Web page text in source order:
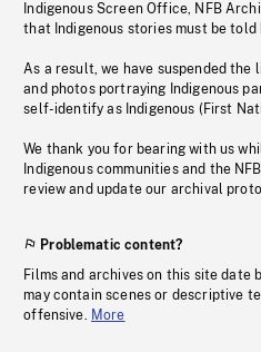
Indigenous Screen Office, NFB
that Indigenous stories must be told
As a result, we have suspended
and photos portraying Indigenous
self-identify as Indigenous (First
We thank you for bearing with us
Indigenous communities and the
review and update our archival
Problematic content?
Films and archives on this site date
may contain scenes or descriptive
offensive. More